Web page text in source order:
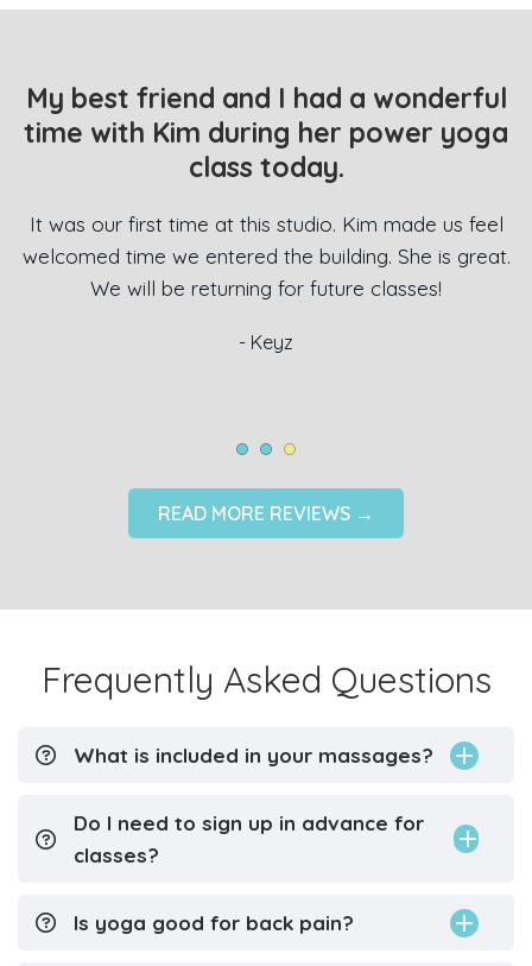
My best friend and I had a wonderful
time with Kim during her power yoga
class today.
It was our first time at this studio. Kim made us feel
welcomed time we entered the building. She is great.
We will be returning for future classes!
- Keyz
READ MORE REVIEWS →
Frequently Asked Questions
What is included in your massages?
Do I need to sign up in advance for
classes?
Is yoga good for back pain?